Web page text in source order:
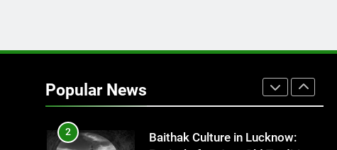
Popular News
1
That Don’t Feel Like Diet Food
2
Baithak Culture in Lucknow: